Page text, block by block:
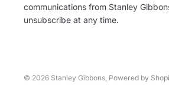
communications from Stanley
unsubscribe at any time.
© 2026 Stanley Gibbons Powered by